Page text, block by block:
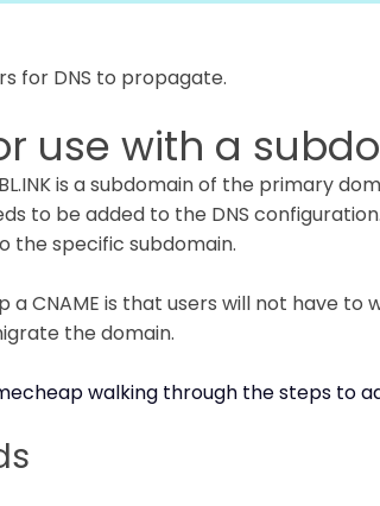
for DNS to propagate.
use with a
is a subdomain of the primary
to be added to the DNS
specific subdomain.
a CNAME is that users will not have to
the domain.
walking through the steps to